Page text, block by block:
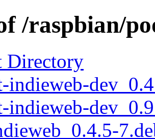
/raspbian/
Directory
indieweb-
indieweb-